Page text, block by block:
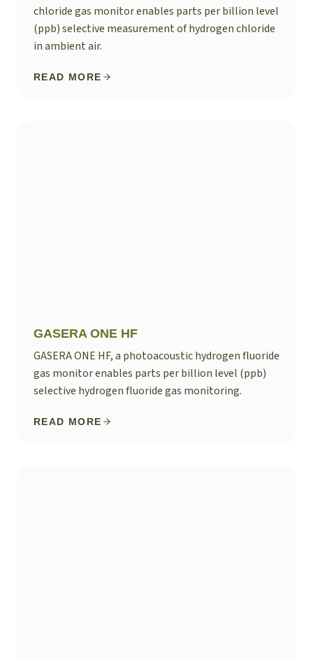
chloride gas monitor enables parts per billion level
(ppb) selective measurement of hydrogen chloride
in ambient air.
READ MORE
GASERA ONE HF
GASERA ONE HF, a photoacoustic hydrogen fluoride
gas monitor enables parts per billion level (ppb)
selective hydrogen fluoride gas monitoring.
READ MORE